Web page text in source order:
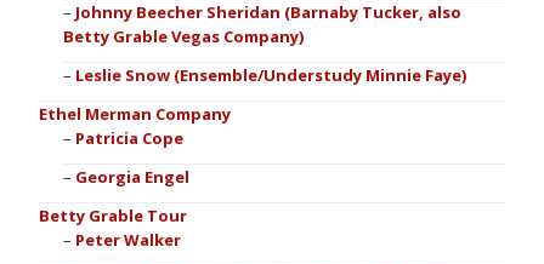
Johnny Beecher Sheridan (Barnaby Tucker, also
Betty Grable Vegas Company)
Leslie Snow (Ensemble/Understudy Minnie Faye)
Ethel Merman Company
Patricia Cope
Georgia Engel
Betty Grable Tour
Peter Walker